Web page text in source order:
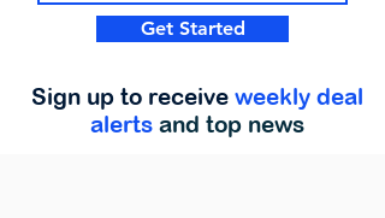
Get Started
Sign up to receive weekly deal
alerts and top news